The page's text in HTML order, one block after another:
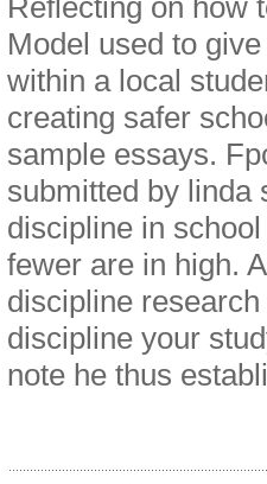
Model used to
within a local
creating safer
sample essays.
submitted by linda
discipline in
fewer are in high.
discipline
discipline your
note he thus